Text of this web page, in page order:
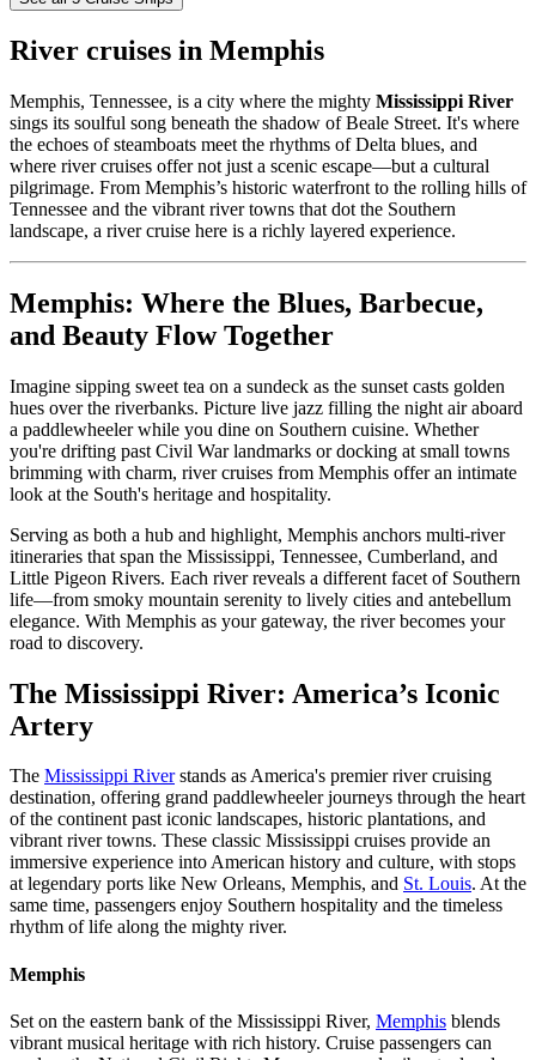
River cruises in Memphis
Memphis, Tennessee, is a city where the mighty Mississippi River
sings its soulful song beneath the shadow of Beale Street. It's where
the echoes of steamboats meet the rhythms of Delta blues, and
where river cruises offer not just a scenic escape—but a cultural
pilgrimage. From Memphis’s historic waterfront to the rolling hills of
Tennessee and the vibrant river towns that dot the Southern
landscape, a river cruise here is a richly layered experience.
Memphis: Where the Blues, Barbecue,
and Beauty Flow Together
Imagine sipping sweet tea on a sundeck as the sunset casts golden
hues over the riverbanks. Picture live jazz filling the night air aboard
a paddlewheeler while you dine on Southern cuisine. Whether
you're drifting past Civil War landmarks or docking at small towns
brimming with charm, river cruises from Memphis offer an intimate
look at the South's heritage and hospitality.
Serving as both a hub and highlight, Memphis anchors multi-river
itineraries that span the Mississippi, Tennessee, Cumberland, and
Little Pigeon Rivers. Each river reveals a different facet of Southern
life—from smoky mountain serenity to lively cities and antebellum
elegance. With Memphis as your gateway, the river becomes your
road to discovery.
The Mississippi River: America’s Iconic
Artery
The Mississippi Riverstands as America's premier river cruising
destination, offering grand paddlewheeler journeys through the heart
of the continent past iconic landscapes, historic plantations, and
vibrant river towns. These classic Mississippi cruises provide an
immersive experience into American history and culture, with stops
at legendary ports like New Orleans, Memphis, and St. Louis. At the
same time, passengers enjoy Southern hospitality and the timeless
rhythm of life along the mighty river.
Memphis
Set on the eastern bank of the Mississippi River, Memphis blends
vibrant musical heritage with rich history. Cruise passengers can